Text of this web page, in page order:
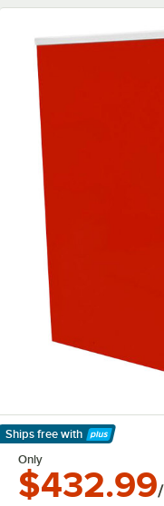
Ships free with
Learn More
Only
$432.99